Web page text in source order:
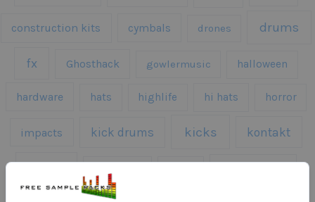
construction kits cymbals drones drums
fx Ghosthack gowlermusic halloween
hardware hats highlife hi hats horror
impacts kick drums kicks kontakt
melodies